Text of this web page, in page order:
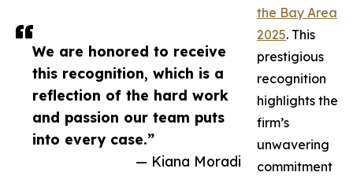
We are honored to receive
this recognition, which is a
reflection of the hard work
and passion our team puts
into every case.”
— Kiana Moradi
the Bay Area
2025. This
prestigious
recognition
highlights the
firm’s
unwavering
commitment